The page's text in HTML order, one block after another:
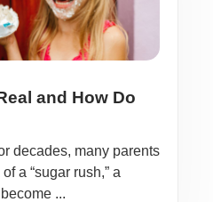
and How Do
decades, many parents
a “sugar rush,” a
...